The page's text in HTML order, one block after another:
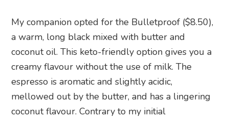
My companion opted for the Bulletproof ($8.50),
a warm, long black mixed with butter and
coconut oil. This keto-friendly option gives you a
creamy flavour without the use of milk. The
espresso is aromatic and slightly acidic,
mellowed out by the butter, and has a lingering
coconut flavour. Contrary to my initial